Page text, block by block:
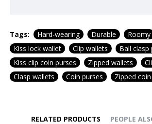
Tags: Hard-wearing Durable
Roomy
Kiss lock wallet
Clip wallets
Ball clasp
Kiss clip coin purses
Zipped wallets
Clasp wallets
Coin purses Zipped
RELATED PRODUCTS PEOPLE